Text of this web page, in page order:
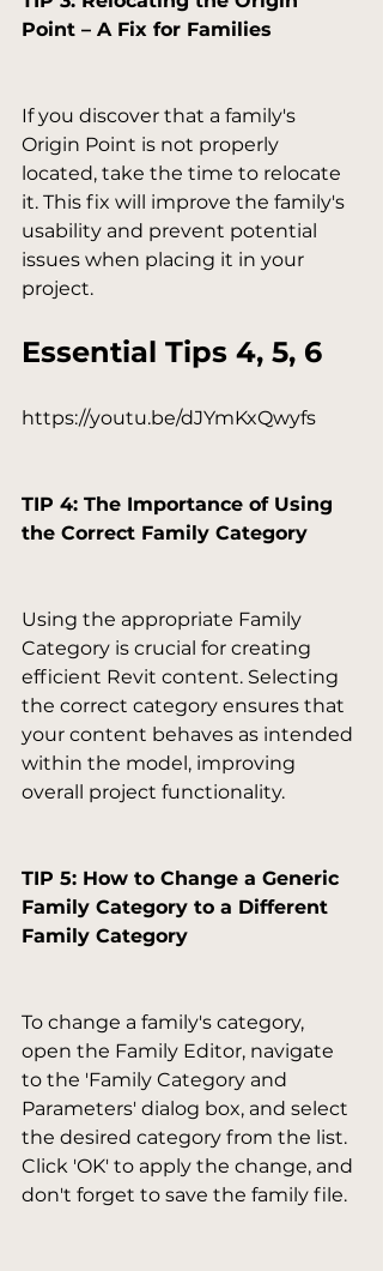
Point – A Fix for Families
If you discover that a family's
Origin Point is not properly
located, take the time to relocate
it. This fix will improve the family's
usability and prevent potential
issues when placing it in your
Essential Tips 4, 5, 6
https://youtu.be/dJYmKxQwyfs
TIP 4: The Importance of Using
the Correct Family Category
Using the appropriate Family
Category is crucial for creating
efficient Revit content. Selecting
the correct category ensures that
your content behaves as intended
within the model, improving
overall project functionality.
TIP 5: How to Change a Generic
Family Category to a Different
Family Category
To change a family's category,
open the Family Editor, navigate
to the 'Family Category and
Parameters' dialog box, and select
the desired category from the list.
Click 'OK' to apply the change, and
don't forget to save the family file.